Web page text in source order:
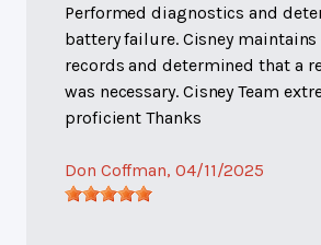
Performed diagnostics and
battery failure. Cisney
records and determined that a
was necessary. Cisney Team
proficient Thanks
Don Coffman, 04/11/2025